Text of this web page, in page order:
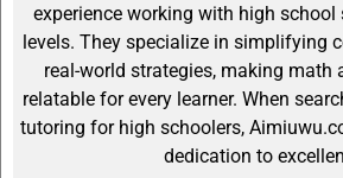
experience working with high school
levels. They specialize in simplifying
real-world strategies, making math
relatable for every learner. When
tutoring for high schoolers,
dedication to